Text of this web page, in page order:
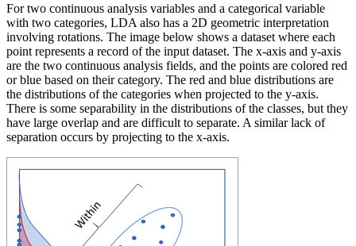
For two continuous analysis variables and a categorical variable
with two categories, LDA also has a 2D geometric interpretation
involving rotations. The image below shows a dataset where each
point represents a record of the input dataset. The x-axis and y-axis
are the two continuous analysis fields, and the points are colored red
or blue based on their category. The red and blue distributions are
the distributions of the categories when projected to the y-axis.
There is some separability in the distributions of the classes, but they
have large overlap and are difficult to separate. A similar lack of
separation occurs by projecting to the x-axis.